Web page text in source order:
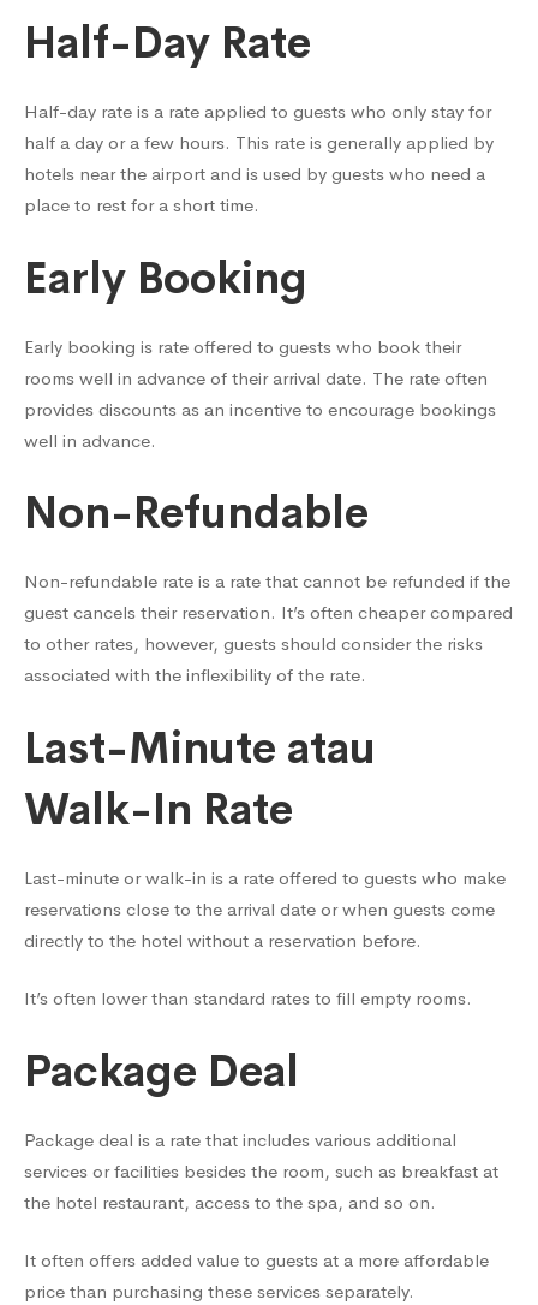
Half-Day Rate
Half-day rate is a rate applied to guests who only stay for
half a day or a few hours. This rate is generally applied by
hotels near the airport and is used by guests who need a
place to rest for a short time.
Early Booking
Early booking is rate offered to guests who book their
rooms well in advance of their arrival date. The rate often
provides discounts as an incentive to encourage bookings
well in advance.
Non-Refundable
Non-refundable rate is a rate that cannot be refunded if the
guest cancels their reservation. It’s often cheaper compared
to other rates, however, guests should consider the risks
associated with the inflexibility of the rate.
Last-Minute atau
Walk-In Rate
Last-minute or walk-in is a rate offered to guests who make
reservations close to the arrival date or when guests come
directly to the hotel without a reservation before.
It’s often lower than standard rates to fill empty rooms.
Package Deal
Package deal is a rate that includes various additional
services or facilities besides the room, such as breakfast at
the hotel restaurant, access to the spa, and so on.
It often offers added value to guests at a more affordable
price than purchasing these services separately.